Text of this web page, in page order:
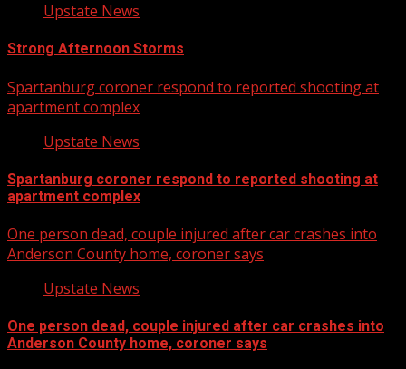
Upstate News
Strong Afternoon Storms
Spartanburg coroner respond to reported shooting at
apartment complex
Upstate News
Spartanburg coroner respond to reported shooting at
apartment complex
One person dead, couple injured after car crashes into
Anderson County home, coroner says
Upstate News
One person dead, couple injured after car crashes into
Anderson County home, coroner says